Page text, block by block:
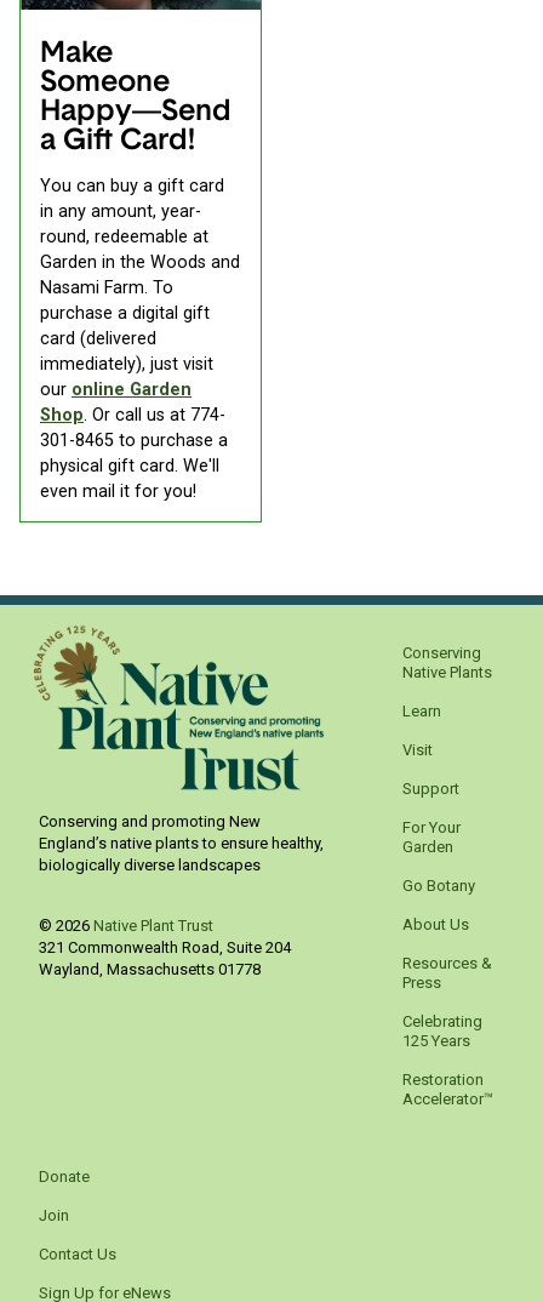
Make
Someone
Happy—Send
a Gift Card!
You can buy a gift card
in any amount, year-
round, redeemable at
Garden in the Woods and
Nasami Farm. To
purchase a digital gift
card (delivered
immediately), just visit
our online Garden
Shop. Or call us at 774-
301-8465 to purchase a
physical gift card. We'll
even mail it for you!
Conserving and promoting New
England’s native plants to ensure healthy,
biologically diverse landscapes
© 2026 Native Plant Trust
321 Commonwealth Road, Suite 204
Wayland Massachusetts 01778
Conserving
Native Plants
Learn
Visit
Support
For Your
Garden
Go Botany
About Us
Resources &
Press
Celebrating
125 Years
Restoration
Accelerator™
Donate
Join
Contact Us
Sign Up for eNews